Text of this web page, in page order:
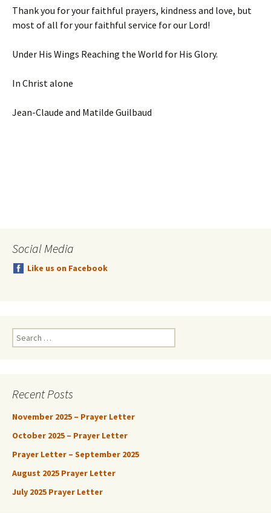
Thank you for your faithful prayers, kindness and love, but
most of all for your faithful service for our Lord!
Under His Wings Reaching the World for His Glory.
In Christ alone
Jean-Claude and Matilde Guilbaud
Social Media
Like us on Facebook
Search
for:
Recent Posts
November 2025 – Prayer Letter
October 2025 – Prayer Letter
Prayer Letter – September 2025
August 2025 Prayer Letter
July 2025 Prayer Letter